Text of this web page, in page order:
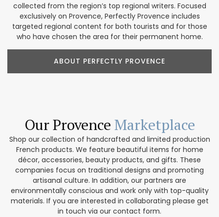
collected from the region’s top regional writers. Focused
exclusively on Provence, Perfectly Provence includes
targeted regional content for both tourists and for those
who have chosen the area for their permanent home.
ABOUT PERFECTLY PROVENCE
Our Provence Marketplace
Shop our collection of handcrafted and limited production
French products. We feature beautiful items for home
décor, accessories, beauty products, and gifts. These
companies focus on traditional designs and promoting
artisanal culture. In addition, our partners are
environmentally conscious and work only with top-quality
materials. If you are interested in collaborating please get
in touch via our contact form.